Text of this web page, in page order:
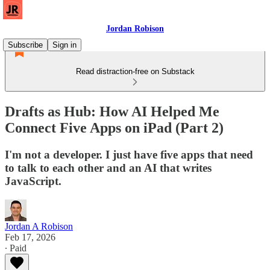
Jordan Robison
Subscribe
Sign in
Read distraction-free on Substack
Drafts as Hub: How AI Helped Me
Connect Five Apps on iPad (Part 2)
I'm not a developer. I just have five apps that need
to talk to each other and an AI that writes
JavaScript.
Jordan A Robison
Feb 17, 2026
∙ Paid